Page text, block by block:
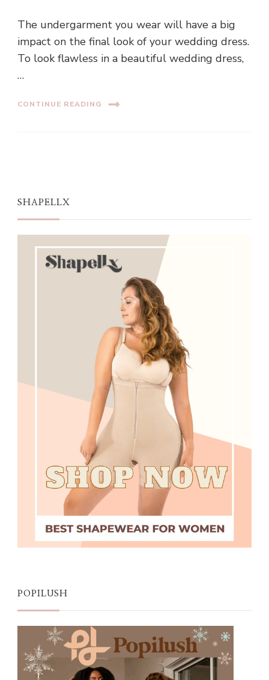
The undergarment you wear will have a big
impact on the final look of your wedding dress.
To look flawless in a beautiful wedding dress,
…
CONTINUE READING
SHAPELLX
POPILUSH